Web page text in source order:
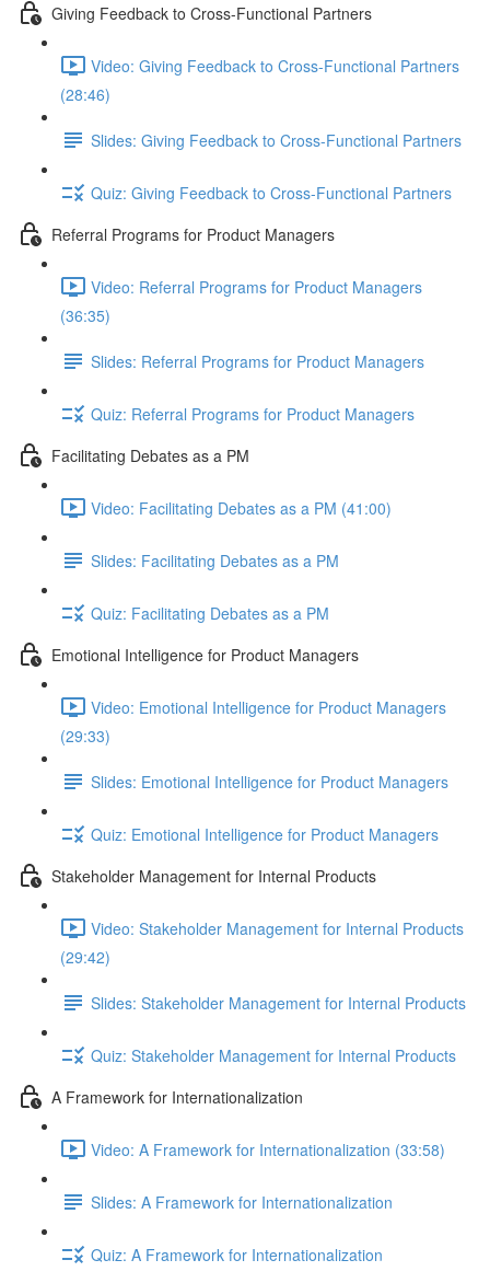
Giving Feedback to Cross-Functional Partners
Video: Giving Feedback to Cross-Functional Partners
(28:46)
Slides: Giving Feedback to Cross-Functional Partners
Quiz: Giving Feedback to Cross-Functional Partners
Referral Programs for Product Managers
Video: Referral Programs for Product Managers
(36:35)
Slides: Referral Programs for Product Managers
Quiz: Referral Programs for Product Managers
Facilitating Debates as a PM
Video: Facilitating Debates as a PM (41:00)
Slides: Facilitating Debates as a PM
Quiz: Facilitating Debates as a PM
Emotional Intelligence for Product Managers
Video: Emotional Intelligence for Product Managers
(29:33)
Slides: Emotional Intelligence for Product Managers
Quiz: Emotional Intelligence for Product Managers
Stakeholder Management for Internal Products
Video: Stakeholder Management for Internal Products
(29:42)
Slides: Stakeholder Management for Internal Products
Quiz: Stakeholder Management for Internal Products
A Framework for Internationalization
Video: A Framework for Internationalization (33:58)
Slides: A Framework for Internationalization
Quiz: A Framework for Internationalization